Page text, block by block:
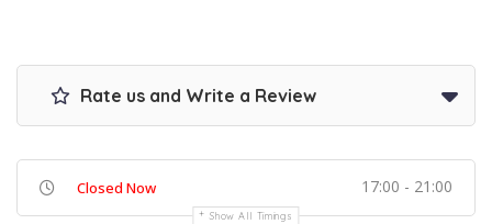
Rate us and Write a Review
Closed Now 17:00 - 21:00
Show All Timings